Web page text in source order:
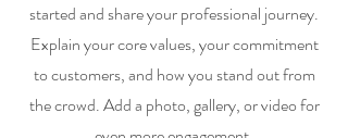
started and share your professional journey.
Explain your core values, your commitment
to customers, and how you stand out from
the crowd. Add a photo, gallery, or video for